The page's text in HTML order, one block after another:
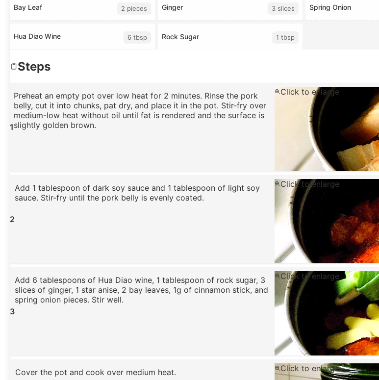
Bay Leaf 2 pieces Ginger 3 slices Spring Onion
Hua Diao Wine 6 tbsp Rock Sugar 1 tbsp
Steps
1
Preheat an empty pot over low heat for 2 minutes. Rinse the pork
belly, cut it into chunks, pat dry, and place it in the pot. Stir-fry over
medium-low heat without oil until fat is rendered and the surface is
slightly golden brown.
Click to enlarge
2
Add 1 tablespoon of dark soy sauce and 1 tablespoon of light soy
sauce. Stir-fry until the pork belly is evenly coated.
Click to enlarge
3
Add 6 tablespoons of Hua Diao wine, 1 tablespoon of rock sugar, 3
slices of ginger, 1 star anise, 2 bay leaves, 1g of cinnamon stick, and
spring onion pieces. Stir well.
Click to enlarge
Cover the pot and cook over medium heat. Click to enlarge